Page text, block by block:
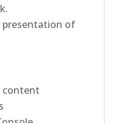
presentation of
content